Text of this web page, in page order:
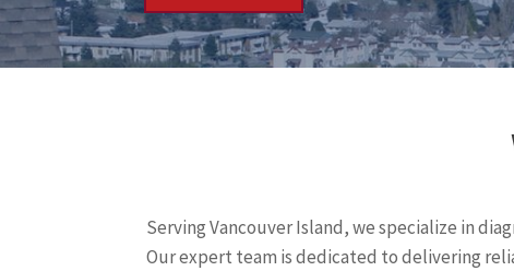
Serving Vancouver Island, we specialize in
Our expert team is dedicated to delivering